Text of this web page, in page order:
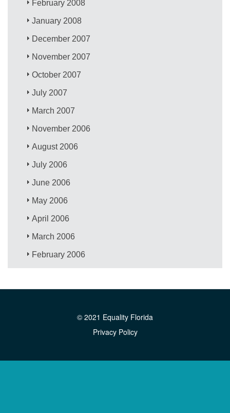
February 2008
January 2008
December 2007
November 2007
October 2007
July 2007
March 2007
November 2006
August 2006
July 2006
June 2006
May 2006
April 2006
March 2006
February 2006
© 2021 Equality Florida
Privacy Policy